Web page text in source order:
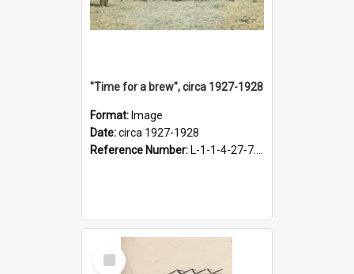
"Time for a brew", circa 1927-1928
Format: Image
Date:circa 1927-1928
Reference Number: L-1-1-4-27-7.17
Select
Item